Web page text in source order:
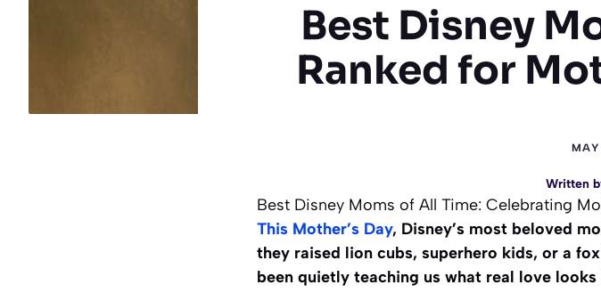
Best Disney
Ranked for
Written
Best Disney Moms of All Time: Celebrating
This Mother’s Day, Disney’s most beloved
they raised lion cubs, superhero kids, or a
been quietly teaching us what real love